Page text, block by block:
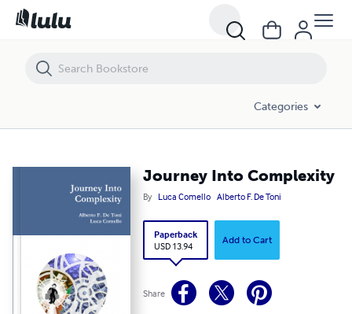
Categories
Journey Into Complexity
By Luca Comello Alberto F. De Toni
Paperback
USD 13.94
Add to Cart
Share
Journey Into Complexity